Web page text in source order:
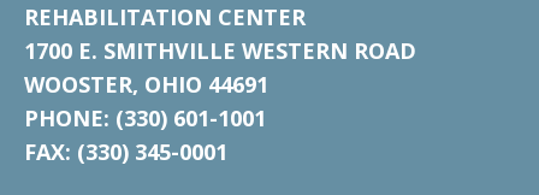
REHABILITATION CENTER
1700 E. SMITHVILLE WESTERN ROAD
WOOSTER, OHIO 44691
PHONE: (330) 601-1001
FAX: (330) 345-0001